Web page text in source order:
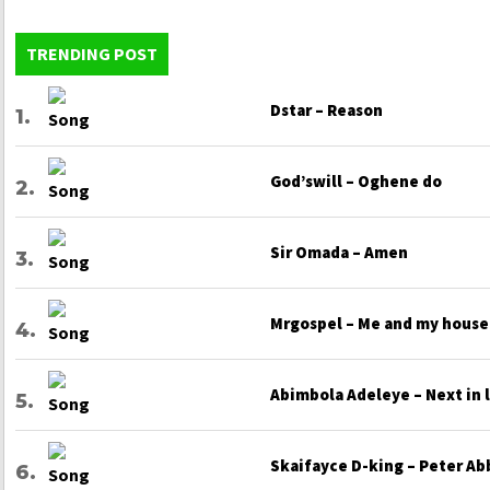
TRENDING POST
Dstar – Reason
God’swill – Oghene do
Sir Omada – Amen
Mrgospel – Me and my house
Abimbola Adeleye – Next in
Skaifayce D-king – Peter